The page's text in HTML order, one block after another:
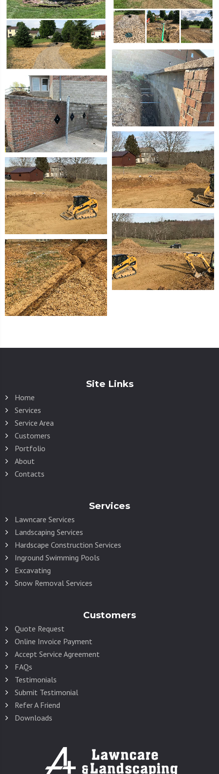
Site Links
Home
Services
Service Area
Customers
Portfolio
About
Contacts
Services
Lawncare Services
Landscaping Services
Hardscape Construction Services
Inground Swimming Pools
Excavating
Snow Removal Services
Customers
Quote Request
Online Invoice Payment
Accept Service Agreement
FAQs
Testimonials
Submit Testimonial
Refer A Friend
Downloads